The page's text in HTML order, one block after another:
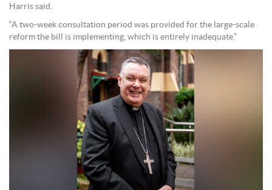
Harris said.
“A two-week consultation period was provided for the large-scale
reform the bill is implementing, which is entirely inadequate.”